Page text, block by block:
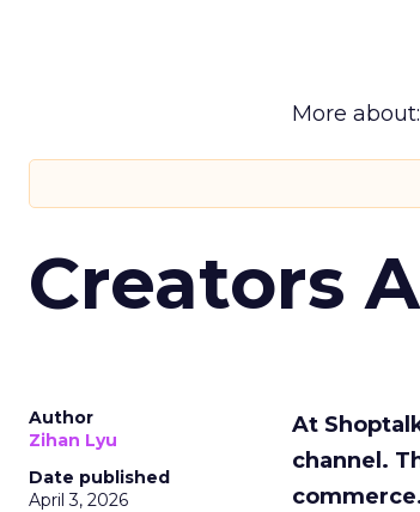
More about:
Creators
Author
Zihan Lyu
Date published
April 3, 2026
At
channel.